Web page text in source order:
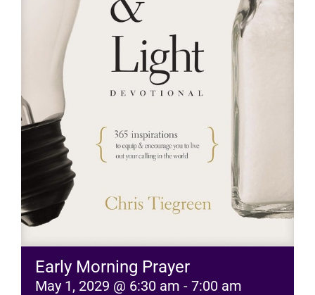
Early Morning Prayer
May 1, 2029 @ 6:30 am - 7:00 am